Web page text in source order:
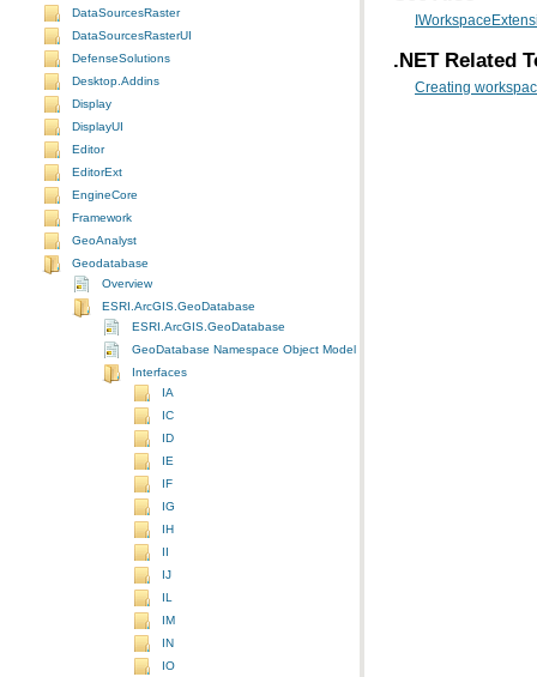
DataSourcesRaster
DataSourcesRasterUI
DefenseSolutions
Desktop.Addins
Display
DisplayUI
Editor
EditorExt
EngineCore
Framework
GeoAnalyst
Geodatabase
Overview
ESRI.ArcGIS.GeoDatabase
ESRI.ArcGIS.GeoDatabase
GeoDatabase Namespace Object Model Diagram
Interfaces
IA
IC
ID
IE
IF
IG
IH
II
IJ
IL
IM
IN
IO
.NET Related
Creating